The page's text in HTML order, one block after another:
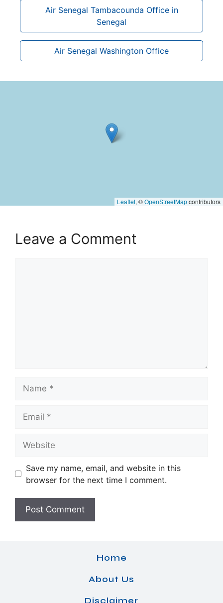
Air Senegal Tambacounda Office in
Senegal
Air Senegal Washington Office
Leaflet, ©OpenStreetMapcontributors
Leave a Comment
Save my name, email, and website in this
browser for the next time I comment.
Home
About Us
Disclaimer